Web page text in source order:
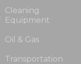
Cleaning
Equipment
Oil & Gas
Transportation